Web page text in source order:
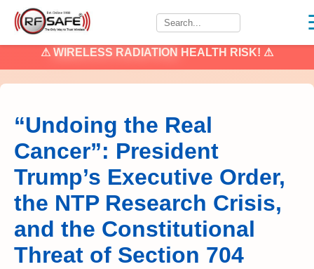
⚠ WIRELESS RADIATION HEALTH RISK! ⚠
“Undoing the Real
Cancer”: President
Trump’s Executive Order,
the NTP Research Crisis,
and the Constitutional
Threat of Section 704